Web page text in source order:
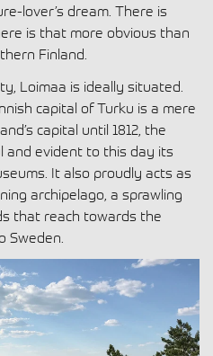
lover’s dream. There is
is that more obvious than
Finland.
Loimaa is ideally situated.
capital of Turku is a mere
capital until 1812, the
and evident to this day its
It also proudly acts as
archipelago, a sprawling
that reach towards the
Sweden.